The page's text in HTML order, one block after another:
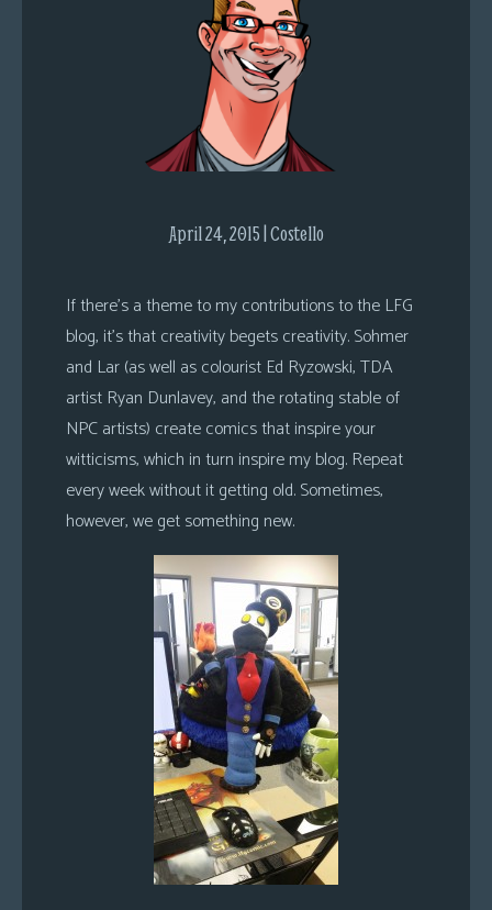
Adventures
April 24, 2015 | Costello
If there’s a theme to my contributions to the LFG
blog, it’s that creativity begets creativity. Sohmer
and Lar (as well as colourist Ed Ryzowski, TDA
artist Ryan Dunlavey, and the rotating stable of
NPC artists) create comics that inspire your
witticisms, which in turn inspire my blog. Repeat
every week without it getting old. Sometimes,
however, we get something new.